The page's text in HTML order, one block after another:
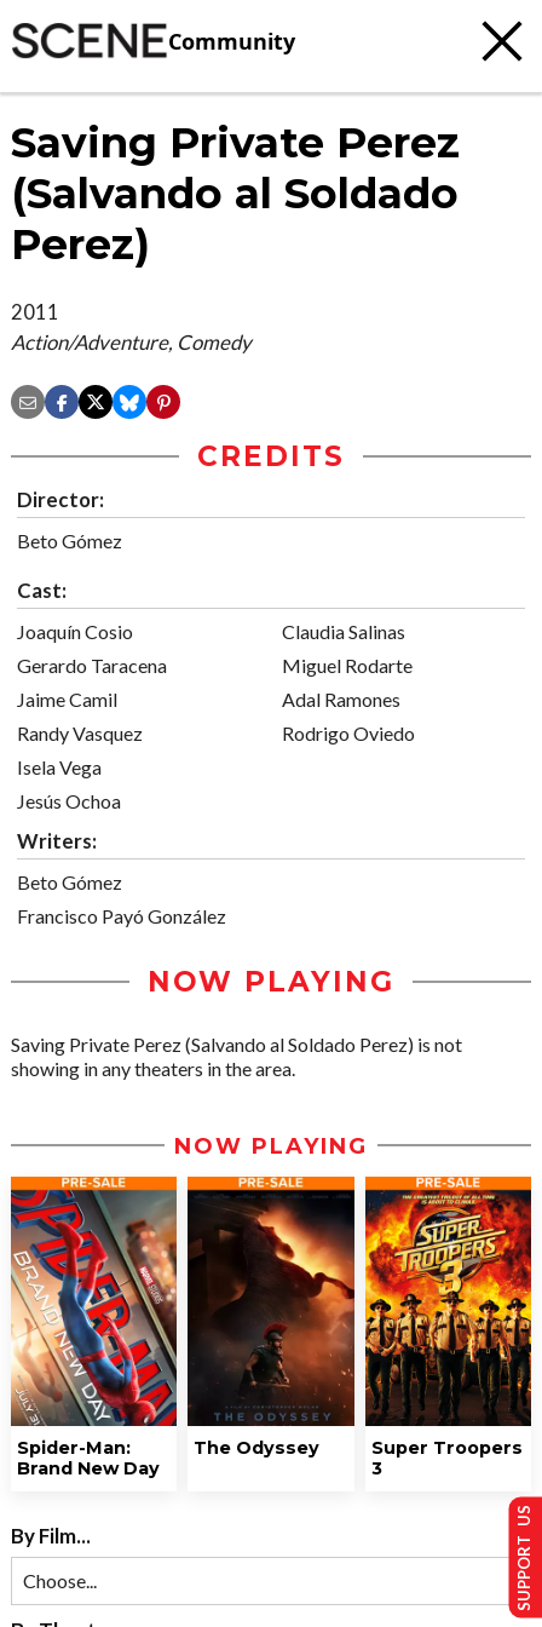
Community
Saving Private Perez
(Salvando al Soldado
Perez)
2011
Action/Adventure, Comedy
CREDITS
Director:
Beto Gómez
Cast:
Joaquín Cosio
Gerardo Taracena
Jaime Camil
Randy Vasquez
Isela Vega
Jesús Ochoa
Claudia Salinas
Miguel Rodarte
Adal Ramones
Rodrigo Oviedo
Writers:
Beto Gómez
Francisco Payó González
NOW PLAYING
Saving Private Perez (Salvando al Soldado Perez) is not
showing in any theaters in the area.
NOW PLAYING
Spider-Man:
Brand New Day
The Odyssey
Super Troopers
3
By Film... SUPPORT US